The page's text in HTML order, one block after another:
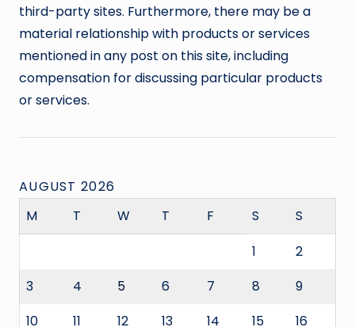
third-party sites. Furthermore, there may be a
material relationship with products or services
mentioned in any post on this site, including
compensation for discussing particular products
or services.
AUGUST 2026
M
T W T F S
S
1
2
3
4 5 6 7 8
9
10
11 12 13 14 15 16